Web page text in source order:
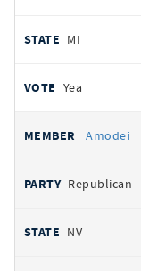
MI
Yea
Amodei
Republican
NV